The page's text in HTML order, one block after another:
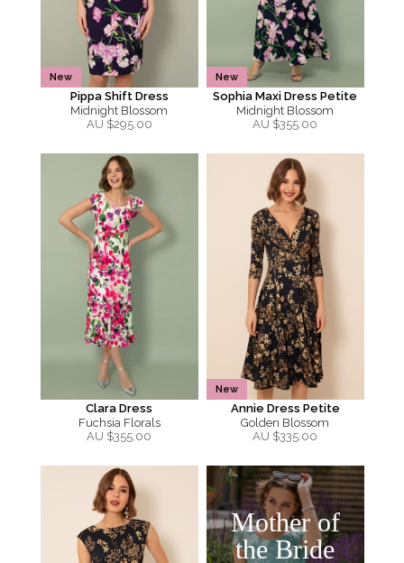
New
Pippa Shift Dress
Midnight Blossom
AU $295.00
New
Sophia Maxi Dress Petite
Midnight Blossom
AU $355.00
Clara Dress
Fuchsia Florals
AU $355.00
New
Annie Dress Petite
Golden Blossom
AU $335.00
Mother of
the Bride